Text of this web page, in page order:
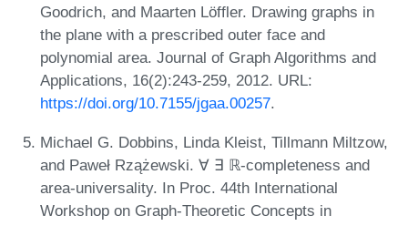
Goodrich, and Maarten Löffler. Drawing graphs in
the plane with a prescribed outer face and
polynomial area. Journal of Graph Algorithms and
Applications, 16(2):243-259, 2012. URL:
https://doi.org/10.7155/jgaa.00257.
Michael G. Dobbins, Linda Kleist, Tillmann Miltzow,
and Paweł Rzążewski. ∀ ∃ ℝ-completeness and
area-universality. In Proc. 44th International
Workshop on Graph-Theoretic Concepts in